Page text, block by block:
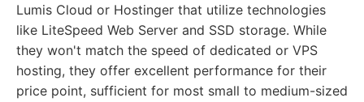
Lumis Cloud or Hostinger that utilize technologies
like LiteSpeed Web Server and SSD storage. While
they won't match the speed of dedicated or VPS
hosting, they offer excellent performance for their
price point, sufficient for most small to medium-sized